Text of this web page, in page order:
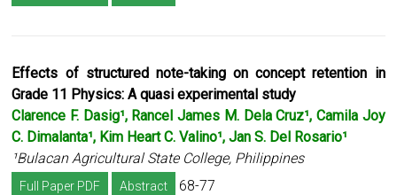
Effects of structured note-taking on concept retention in
Grade 11 Physics:A quasi experimental study
Clarence F. Dasig¹, Rancel James M. Dela Cruz¹, Camila Joy
C. Dimalanta¹, Kim Heart C. Valino¹, Jan S. Del Rosario¹
¹Bulacan Agricultural State College, Philippines
Full Paper PDF Abstract 68-77